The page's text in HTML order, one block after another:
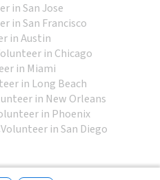
in San Jose
in San Francisco
in Austin
in Chicago
in Miami
in Long Beach
in New Orleans
in Phoenix
Volunteer in San Diego